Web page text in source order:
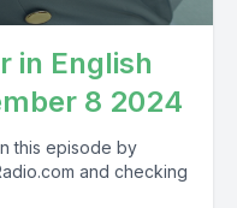
in English
8 2024
this episode by
and checking